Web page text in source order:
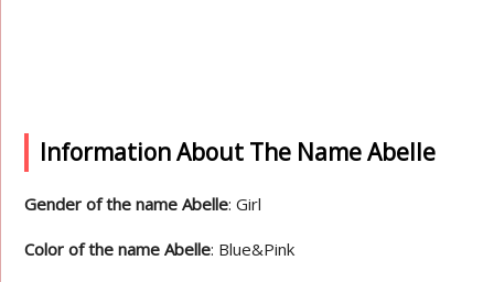
Information About The Name Abelle
Gender of the name Abelle: Girl
Color of the name Abelle: Blue&Pink